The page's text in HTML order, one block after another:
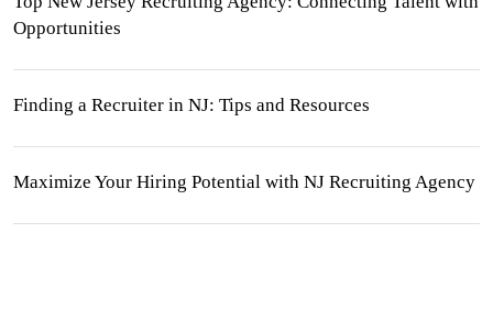
Opportunities
Finding a Recruiter in NJ: Tips and Resources
Maximize Your Hiring Potential with NJ Recruiting Agency